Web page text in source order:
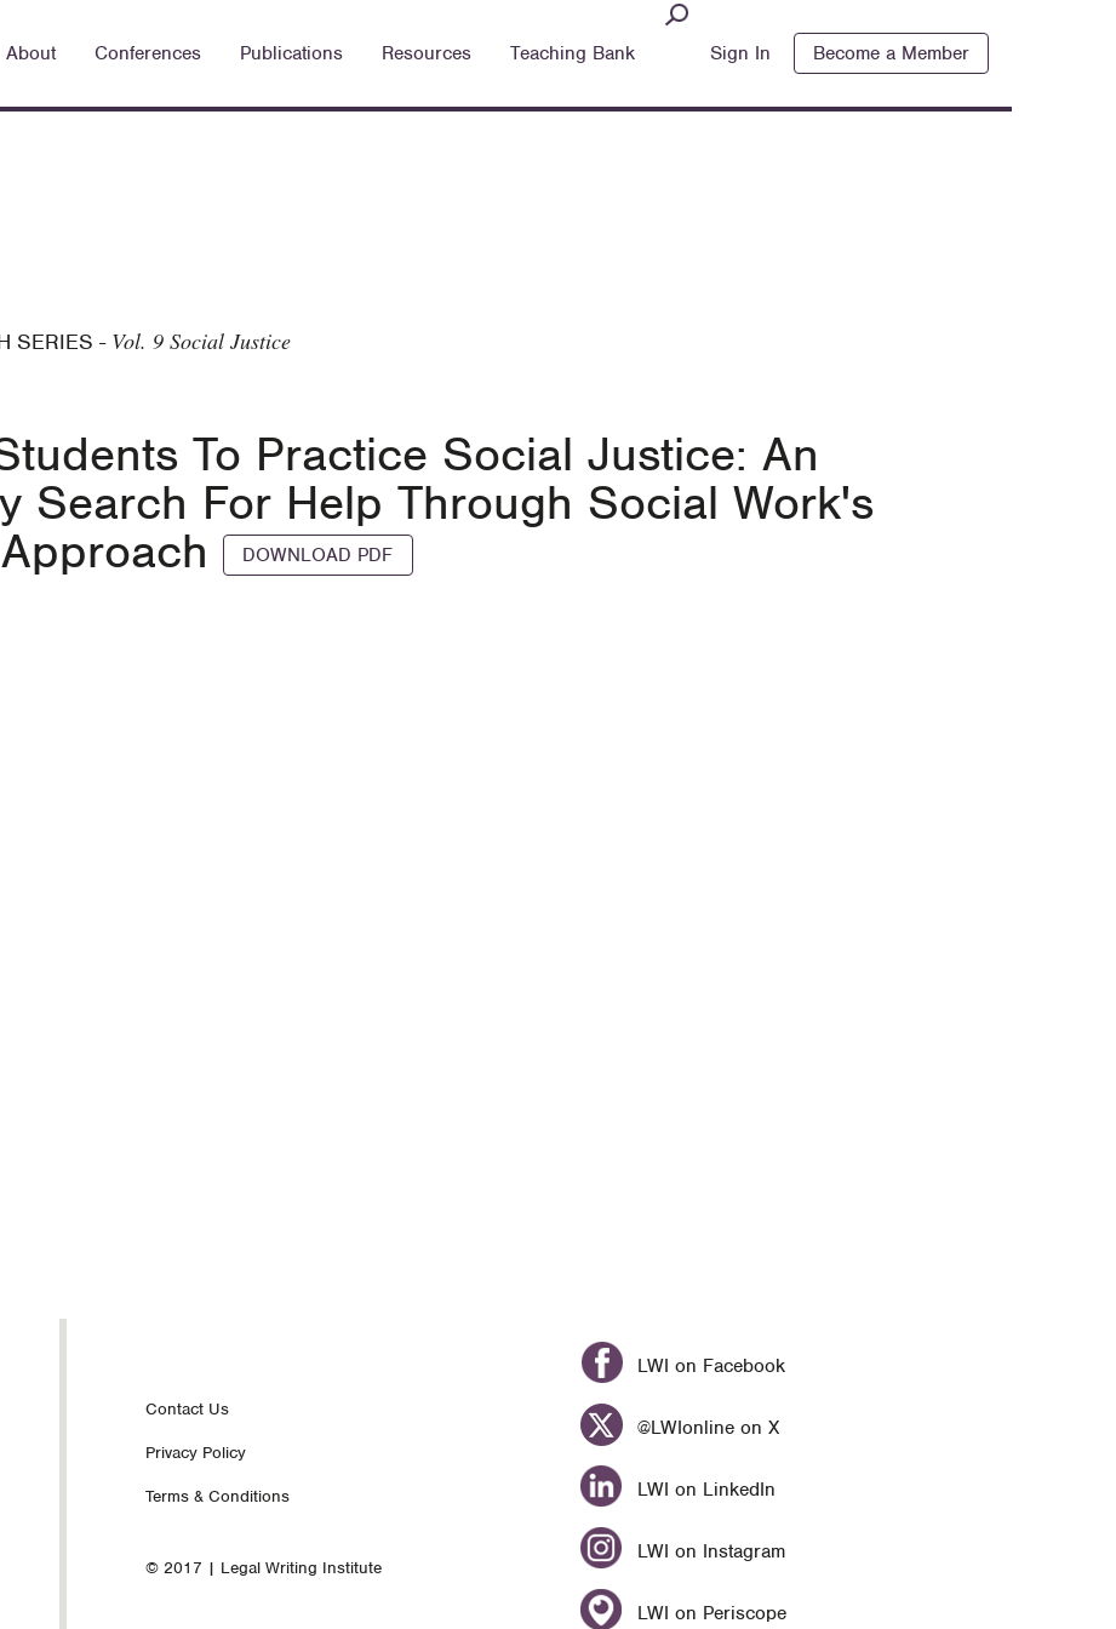
About Conferences Publications Resources Teaching Bank Sign In Become a Member
SERIES - Vol. 9 Social Justice
To Practice Social Justice: An
Search For Help Through Social Work's
DOWNLOAD PDF
Footer
nav
Contact Us
Privacy Policy
Terms & Conditions
© 2017 | Legal Writing Institute
LWI on Facebook
@LWIonline on X
LWI on LinkedIn
LWI on Instagram
LWI on Periscope